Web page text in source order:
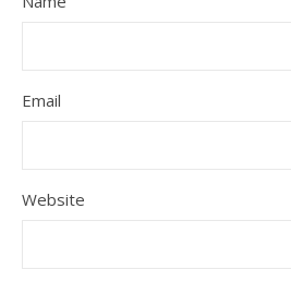
Email
Website